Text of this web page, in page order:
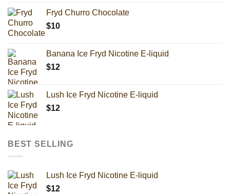
Fryd Churro Chocolate
$10
Banana Ice Fryd Nicotine E-liquid
$12
Lush Ice Fryd Nicotine E-liquid
$12
BEST SELLING
Lush Ice Fryd Nicotine E-liquid
$12